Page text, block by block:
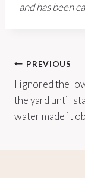
and has been
Post
PREVIOUS
I ignored the
the yard until
water made it